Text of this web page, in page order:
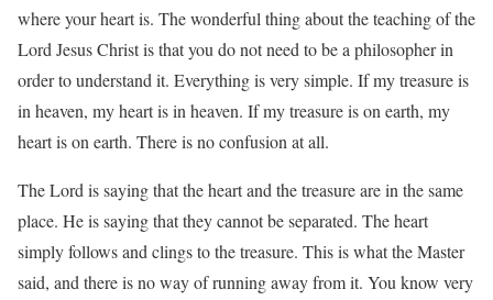
where your heart is. The wonderful thing about the teaching of the
Lord Jesus Christ is that you do not need to be a philosopher in
order to understand it. Everything is very simple. If my treasure is
in heaven, my heart is in heaven. If my treasure is on earth, my
heart is on earth. There is no confusion at all.
The Lord is saying that the heart and the treasure are in the same
place. He is saying that they cannot be separated. The heart
simply follows and clings to the treasure. This is what the Master
said, and there is no way of running away from it. You know very